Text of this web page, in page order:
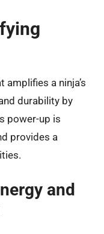
amplifies a ninja’s
durability by
power-up is
provides a
and